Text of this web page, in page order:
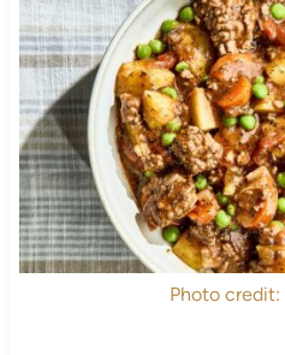
Photo credit: